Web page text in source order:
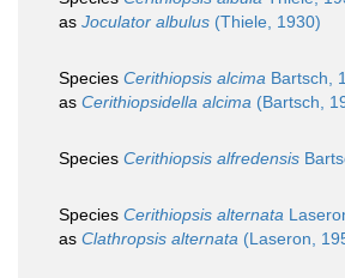
as Joculator albulus (Thiele, 1930)
Species Cerithiopsis alcima Bartsch,
as Cerithiopsidella alcima (Bartsch,
Species Cerithiopsis alfredensis
Species Cerithiopsis alternata
as Clathropsis alternata (Laseron,